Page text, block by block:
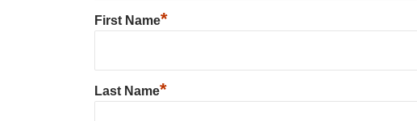
First Name*
Last Name*